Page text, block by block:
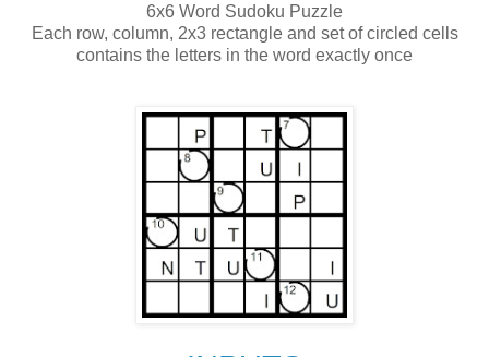
6x6 Word Sudoku Puzzle
Each row, column, 2x3 rectangle and set of circled cells
contains the letters in the word exactly once